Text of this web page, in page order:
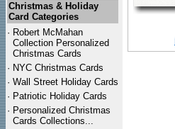
Christmas & Holiday
Card Categories
· Robert McMahan
Collection Personalized
Christmas Cards
· NYC Christmas Cards
· Wall Street Holiday Cards
· Patriotic Holiday Cards
· Personalized Christmas
Cards Collections...